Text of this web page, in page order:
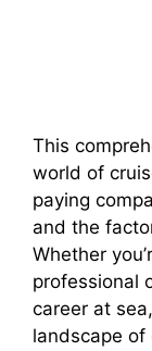
This
world of
paying
and the
Whether
professional
career at
landscape of